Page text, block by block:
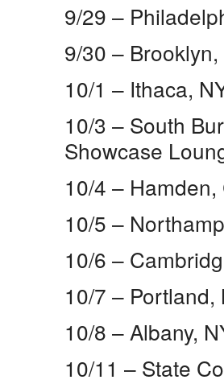
9/29 –
9/30 –
10/1 – Ithaca,
10/3 – South
Showcase
10/4 –
10/5 –
10/6 –
10/7 – Portland,
10/8 – Albany,
10/11 – State